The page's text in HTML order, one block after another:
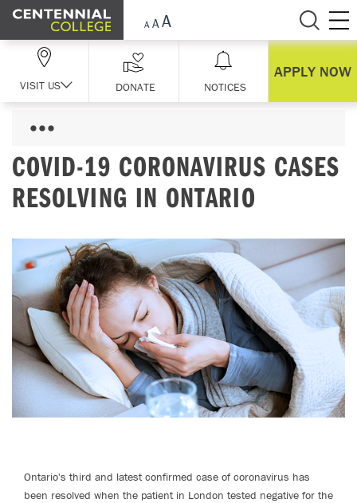
Skip Navigation
VISIT US DONATE NOTICES
APPLY NOW
COVID-19 CORONAVIRUS CASES
RESOLVING IN ONTARIO
Ontario's third and latest confirmed case of coronavirus has
been resolved when the patient in London tested negative for the